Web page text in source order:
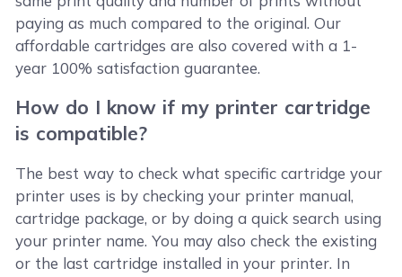
paying as much compared to the original. Our
affordable cartridges are also covered with a 1-
year 100% satisfaction guarantee.
How do I know if my printer cartridge
is compatible?
The best way to check what specific cartridge your
printer uses is by checking your printer manual,
cartridge package, or by doing a quick search using
your printer name. You may also check the existing
or the last cartridge installed in your printer. In